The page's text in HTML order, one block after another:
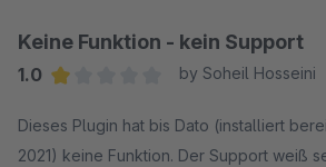
funktionierte. Ich habe am Sonntagabend
kontaktiert und bisher keine Antwort
denke, dass ich bei anderen Herstellern
Acris nie länger als 10 Minuten warte bis
Keine Funktion - kein Support
1.0
by Soheil Hosseini
Dieses Plugin hat bis Dato (installiert
2021) keine Funktion. Der Support weiß